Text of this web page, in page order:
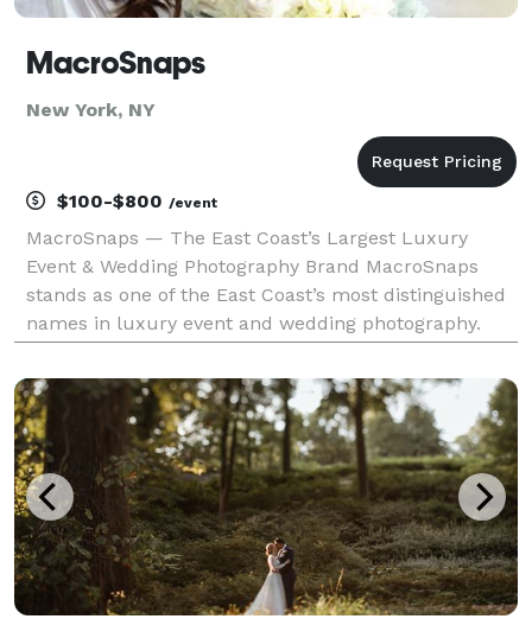
MacroSnaps
New York, NY
$100-$800 /event
MacroSnaps — The East Coast’s Largest Luxury
Event & Wedding Photography Brand MacroSnaps
stands as one of the East Coast’s most distinguished
names in luxury event and wedding photography.
artistic depth and emotional authenticity,
MacroSnaps has be